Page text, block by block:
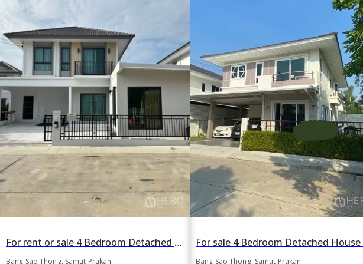
For rent or sale 4 Bedroom Detached House in Perfect Park Bangna in Bang Sao Thong, Bang Sao Thong, Samut Prakan
Bang Sao Thong, Samut Prakan Bang Sao Thong, Samut Prakan